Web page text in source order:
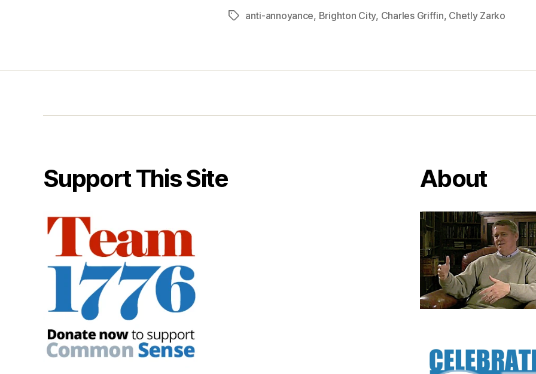
Tagsanti-annoyance, Brighton City, Charles Griffin, Chetly Zarko
Support This Site About